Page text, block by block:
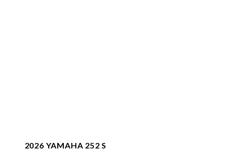
2026 YAMAHA 252 S